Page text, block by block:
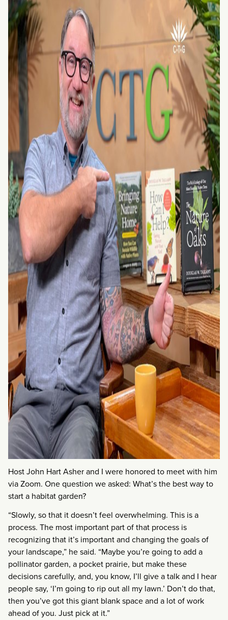
Host John Hart Asher and I were honored to meet with him
via Zoom. One question we asked: What’s the best way to
start a habitat garden?
“Slowly, so that it doesn’t feel overwhelming. This is a
process. The most important part of that process is
recognizing that it’s important and changing the goals of
your landscape,” he said. “Maybe you’re going to add a
pollinator garden, a pocket prairie, but make these
decisions carefully, and, you know, I’ll give a talk and I hear
people say, ‘I’m going to rip out all my lawn.’ Don’t do that,
then you’ve got this giant blank space and a lot of work
ahead of you. Just pick at it.”